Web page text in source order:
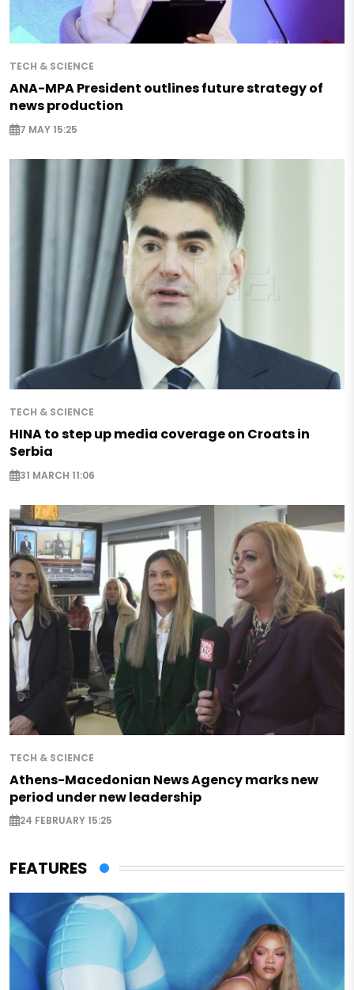
TECH & SCIENCE
ANA-MPA President outlines future strategy of
news production
7 MAY 15:25
TECH & SCIENCE
HINA to step up media coverage on Croats in
Serbia
31 MARCH 11:06
TECH & SCIENCE
Athens-Macedonian News Agency marks new
period under new leadership
24 FEBRUARY 15:25
FEATURES